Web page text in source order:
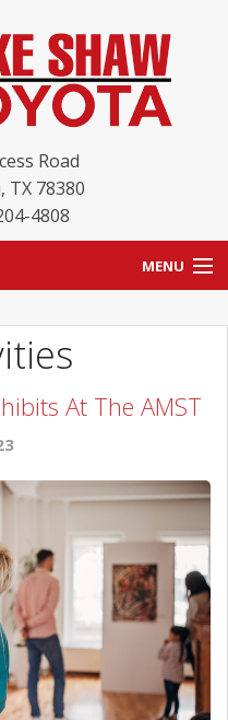
Road
, TX 78380
4808
MENU
At The AMST